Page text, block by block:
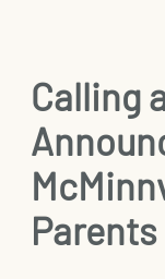
Calling